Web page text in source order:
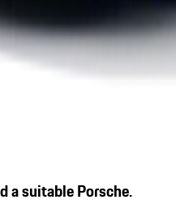
a suitable Porsche.